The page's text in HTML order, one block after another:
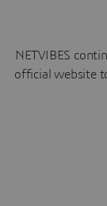
NETVIBES
official website